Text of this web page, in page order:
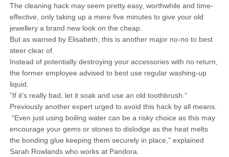
The cleaning hack may seem pretty easy, worthwhile and time-
effective, only taking up a mere five minutes to give your old
jewellery a brand new look on the cheap.
But as warned by Elisabeth, this is another major no-no to best
steer clear of.
Instead of potentially destroying your accessories with no return,
the former employee advised to best use regular washing-up
liquid.
”If it’s really bad, let it soak and use an old toothbrush.”
Previously another expert urged to avoid this hack by all means.
“Even just using boiling water can be a risky choice as this may
encourage your gems or stones to dislodge as the heat melts
the bonding glue keeping them securely in place,” explained
Sarah Rowlands who works at Pandora.